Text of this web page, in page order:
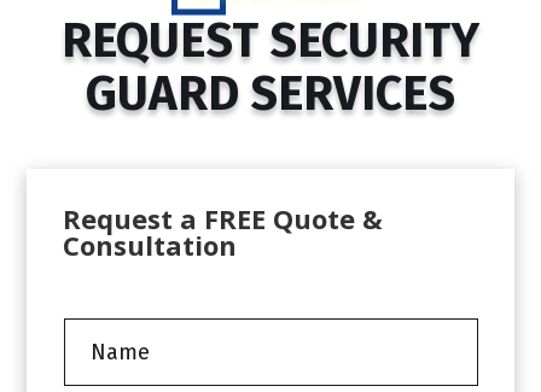
REQUEST SECURITY
GUARD SERVICES
Request a FREE Quote &
Consultation